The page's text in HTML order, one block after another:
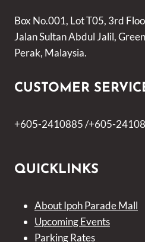
Box No.001, Lot T05, 3rd
Jalan Sultan Abdul Jalil,
Perak, Malaysia.
CUSTOMER
+605-2410885 /+605-
QUICKLINKS
About Ipoh Parade Mall
Upcoming Events
Parking Rates